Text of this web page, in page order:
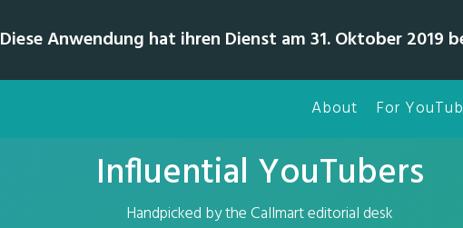
Diese Anwendung hat ihren Dienst am 31. Oktober 2019
About For
Influential YouTubers
Handpicked by the Callmart editorial desk